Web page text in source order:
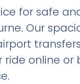
for safe
Our
ride online or